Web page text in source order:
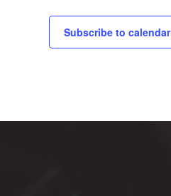
Subscribe to calendar